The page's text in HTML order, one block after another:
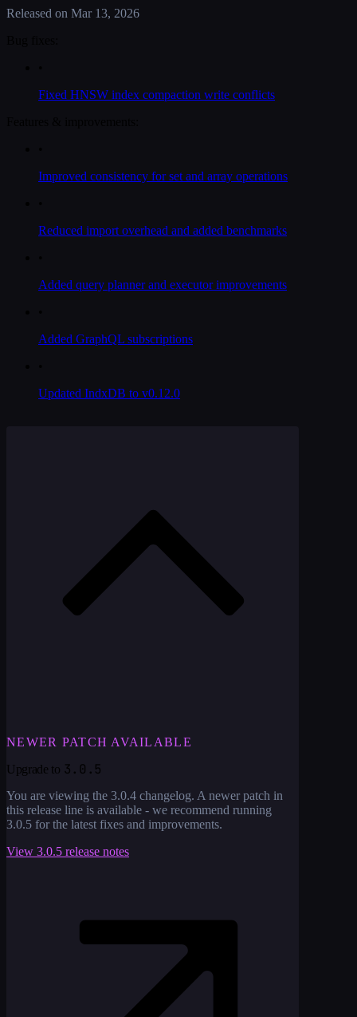
Released on Mar 13, 2026
Fixed HNSW index compaction write conflicts
Improved consistency for set and array operations
Reduced import overhead and added benchmarks
Added query planner and executor improvements
Added GraphQL subscriptions
Updated IndxDB to v0.12.0
NEWER PATCH AVAILABLE
Upgrade to 3.0.5
You are viewing the 3.0.4 changelog. A newer patch in
this release line is available - we recommend running
3.0.5 for the latest fixes and improvements.
View 3.0.5 release notes